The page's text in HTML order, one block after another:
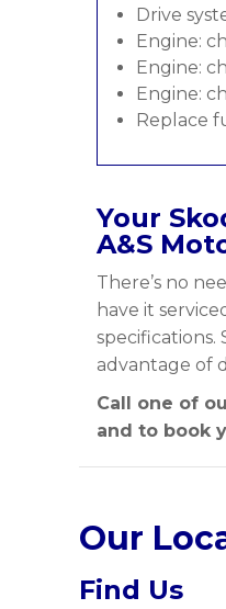
Drive
Engine:
Engine:
Engine:
Replace
Your
A&S
There’s no
have it
specifications.
advantage of
Call one of
and to book
Our
Find Us